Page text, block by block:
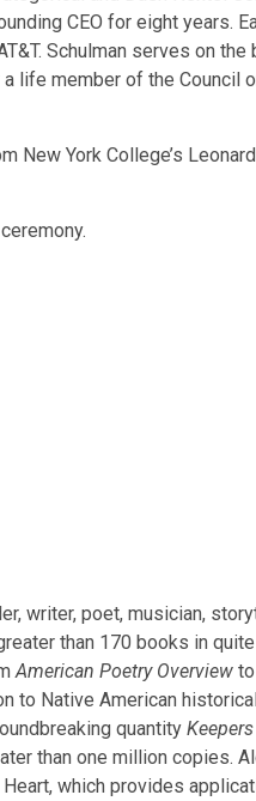
CEO for eight years.
Schulman serves on
life member of the Council
New York College’s
writer, poet, musician,
than 170 books in
American Poetry Overview to
to Native American
quantity
than one million copies.
which provides